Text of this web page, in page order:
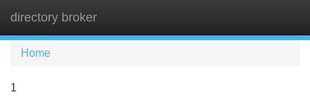
directory broker
Home
1